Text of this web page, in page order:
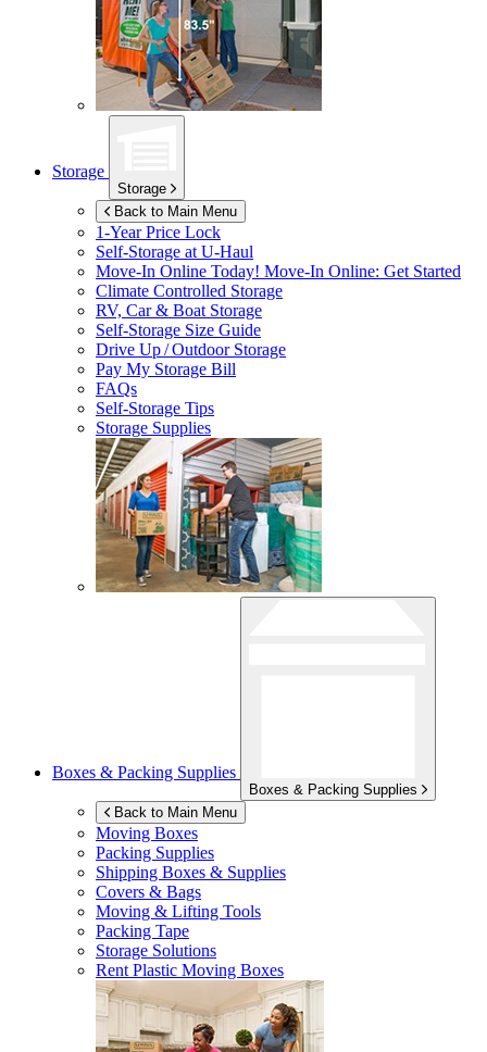
Storage
Storage
Back to Main Menu
1-Year Price Lock
Self-Storage atU-Haul
Move-In Online Today! Move-In Online: Get Started
Climate Controlled Storage
RV, Car & Boat Storage
Self-Storage Size Guide
Drive Up / Outdoor Storage
Pay My Storage Bill
FAQs
Self-Storage Tips
Storage Supplies
Boxes & Packing Supplies
Boxes & Packing Supplies
Back to Main Menu
Moving Boxes
Packing Supplies
Shipping Boxes & Supplies
Covers & Bags
Moving & Lifting Tools
Packing Tape
Storage Solutions
Rent Plastic Moving Boxes